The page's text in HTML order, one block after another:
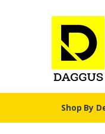
Shop By